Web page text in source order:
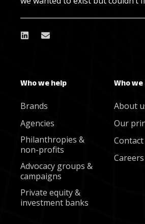
Who we help
Brands
Agencies
Philanthropies &
non-profits
Advocacy groups &
campaigns
Private equity &
investment banks
Who we
About
Our
Contact
Careers